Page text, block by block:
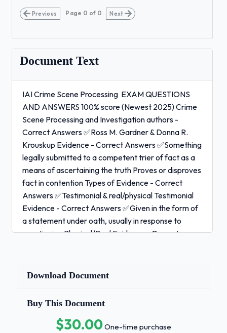
Previous Page 0 of 0 Next
Document Text
IAI Crime Scene Processing EXAM QUESTIONS
AND ANSWERS 100% score (Newest 2025) Crime
Scene Processing and Investigation authors -
Correct Answers ✅Ross M. Gardner & Donna R.
Krouskup Evidence - Correct Answers ✅Something
legally submitted to a competent trier of fact as a
means of ascertaining the truth Proves or disproves
fact in contention Types of Evidence - Correct
Answers ✅Testimonial & real/physical Testimonial
Evidence - Correct Answers ✅Given in the form of
a statement under oath, usually in response to
questioning Physical/Real Evidence - Correct
Can prove a crime has been committed or establish
always collected (overturned table) 1 / 3
Download Document
Buy This Document
$30.00One-time purchase